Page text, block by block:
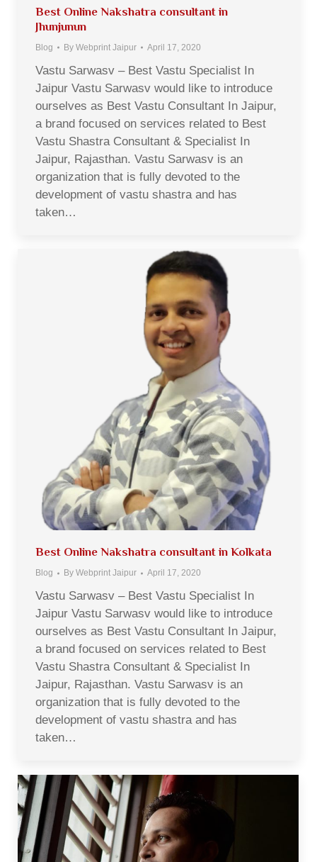
Best Online Nakshatra consultant in
Jhunjunun
Blog By Webprint Jaipur April 17, 2020
Vastu Sarwasv – Best Vastu Specialist In
Jaipur Vastu Sarwasv would like to introduce
ourselves as Best Vastu Consultant In Jaipur,
a brand focused on services related to Best
Vastu Shastra Consultant & Specialist In
Jaipur, Rajasthan. Vastu Sarwasv is an
organization that is fully devoted to the
development of vastu shastra and has
taken…
Best Online Nakshatra consultant in Kolkata
Blog By Webprint Jaipur April 17, 2020
Vastu Sarwasv – Best Vastu Specialist In
Jaipur Vastu Sarwasv would like to introduce
ourselves as Best Vastu Consultant In Jaipur,
a brand focused on services related to Best
Vastu Shastra Consultant & Specialist In
Jaipur, Rajasthan. Vastu Sarwasv is an
organization that is fully devoted to the
development of vastu shastra and has
taken…